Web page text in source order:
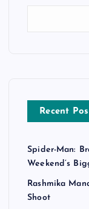
Recent
Spider-Man:
Weekend’s
Rashmika
Shoot